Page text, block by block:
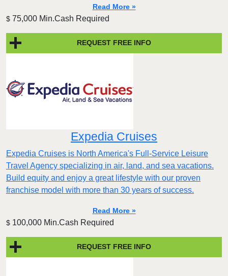
Read More »
$ 75,000 Min.Cash Required
REQUEST FREE INFO
Expedia Cruises
Expedia Cruises is North America's Full-Service Leisure
Travel Agency specializing in air, land, and sea vacations.
Build equity and enjoy a great lifestyle with our proven
franchise model with more than 30 years of success.
Read More »
$ 100,000 Min.Cash Required
REQUEST FREE INFO